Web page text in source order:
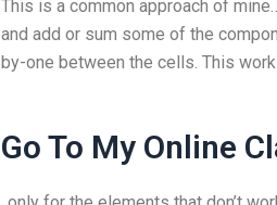
This is a common approach of
and add or sum some of the
by-one between the cells. This
Go To My Online